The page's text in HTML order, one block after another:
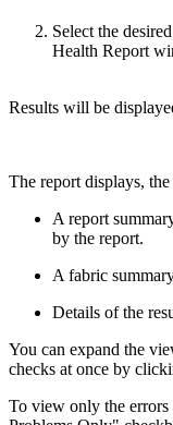
Select the
Health Report
Results will be
The report displays,
A report
by the report.
A fabric
Details of the
You can expand the
checks at once by
To view only the